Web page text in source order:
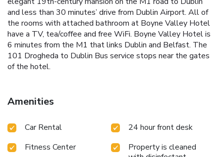
and less than 30 minutes’ drive from Dublin Airport. All of
the rooms with attached bathroom at Boyne Valley Hotel
have a TV, tea/coffee and free WiFi. Boyne Valley Hotel is
6 minutes from the M1 that links Dublin and Belfast. The
101 Drogheda to Dublin Bus service stops near the gates
of the hotel.
Amenities
Car Rental
24 hour front desk
Fitness Center
Property is cleaned